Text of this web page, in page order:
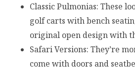
Classic Pulmonias: These
golf carts with bench
original open design with
Safari Versions: They’re
come with doors and